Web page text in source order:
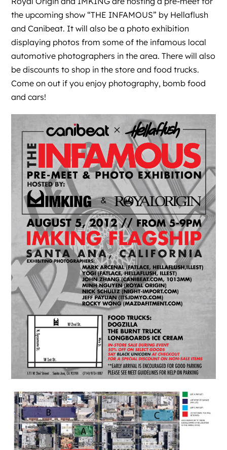
the upcoming show “THE INFAMOUS” by Hellaflush
andCanibeat. It will also be a photo exhibition
displaying photos from some of the infamous local
automotive photographers in the area. There will also
be discounts to shop in the store and food trucks.
Come on out if you enjoy photography, bomb food
and cars!